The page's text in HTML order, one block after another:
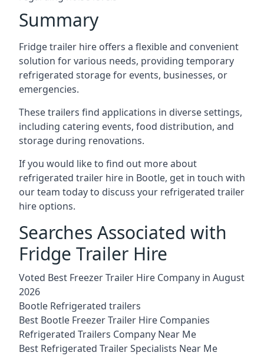
Summary
Fridge trailer hire offers a flexible and convenient
solution for various needs, providing temporary
refrigerated storage for events, businesses, or
emergencies.
These trailers find applications in diverse settings,
including catering events, food distribution, and
storage during renovations.
If you would like to find out more about
refrigerated trailer hire in Bootle, get in touch with
our team today to discuss your refrigerated trailer
hire options.
Searches Associated with
Fridge Trailer Hire
Voted Best Freezer Trailer Hire Company in August
2026
Bootle Refrigerated trailers
Best Bootle Freezer Trailer Hire Companies
Refrigerated Trailers Company Near Me
Best Refrigerated Trailer Specialists Near Me